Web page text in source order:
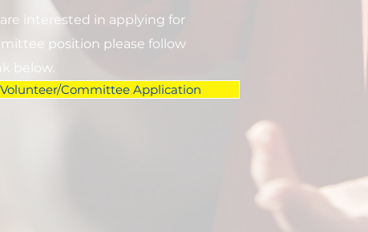
interested in applying for
position please follow
below.
Volunteer/Committee Application